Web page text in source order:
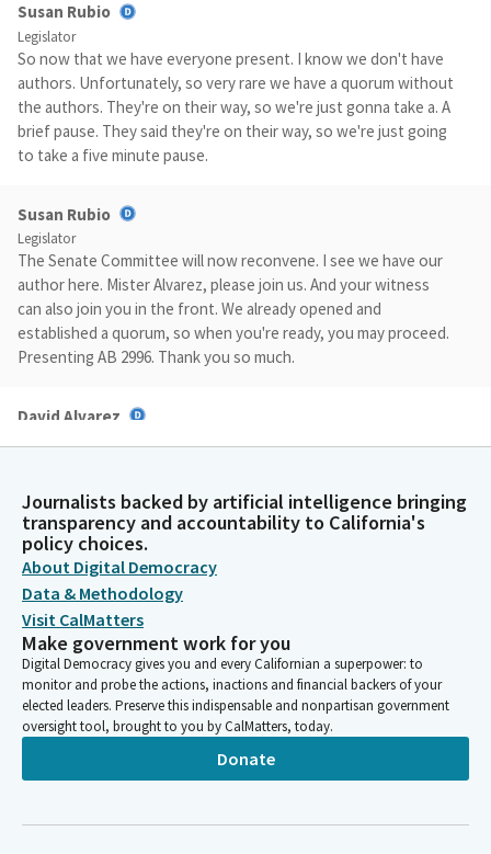
Susan Rubio
Legislator
So now that we have everyone present. I know we don't have
authors. Unfortunately, so very rare we have a quorum without
the authors. They're on their way, so we're just gonna take a. A
brief pause. They said they're on their way, so we're just going
to take a five minute pause.
Susan Rubio
Legislator
The Senate Committee will now reconvene. I see we have our
author here. Mister Alvarez, please join us. And your witness
can also join you in the front. We already opened and
established a quorum, so when you're ready, you may proceed.
Presenting AB 2996. Thank you so much.
David Alvarez
the staff and yourself for the work.
David Alvarez
Legislator
Madam Chair, on this bill, AB 2996 would authorize the fair plan
to request that the IBank issue bonds to enhance the solvency
of the fair plan and authorizes the IBank to issue those bonds.
This is an issue that's relatively new for me, but a crisis in the
entire state.
Journalists backed by artificial intelligence bringing
transparency and accountability to California's
policy choices.
About Digital Democracy
Data & Methodology
Visit CalMatters
Make government work for you
Digital Democracy gives you and every Californian a superpower: to
monitor and probe the actions, inactions and financial backers of your
elected leaders. Preserve this indispensable and nonpartisan government
oversight tool, brought to you by CalMatters, today.
Donate